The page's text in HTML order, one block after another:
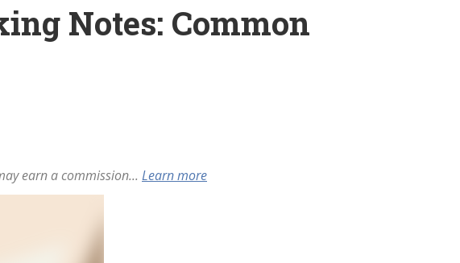
Notes: Common
earn a commission... Learn more